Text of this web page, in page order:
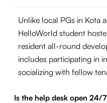
Unlike local PGs in Kota
HelloWorld student
resident all-round
includes participating in
socializing with fellow
Is the help desk open 24/